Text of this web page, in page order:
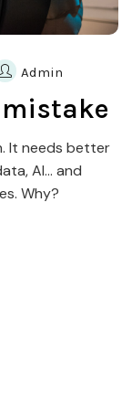
Admin
It needs better
AI… and
Why?